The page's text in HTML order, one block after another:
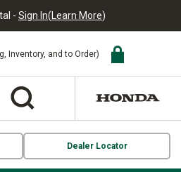
- Sign In(Learn More)
Inventory, and to Order)
Dealer Locator